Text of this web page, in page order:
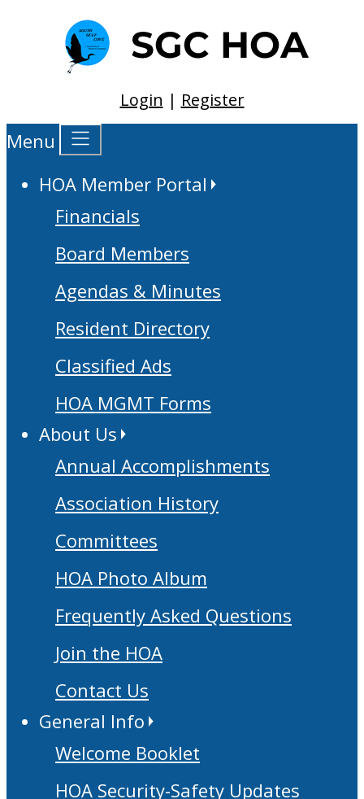
Login | Register
Menu
HOA Member Portal
Financials
Board Members
Agendas & Minutes
Resident Directory
Classified Ads
HOA MGMT Forms
About Us
Annual Accomplishments
Association History
Committees
HOA Photo Album
Frequently Asked Questions
Join the HOA
Contact Us
General Info
Welcome Booklet
HOA Security-Safety Updates